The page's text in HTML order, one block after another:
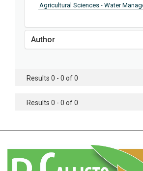
Agricultural Sciences - Water
Agricultural Sciences - Soil Science
Agricultural Sciences - Food Industry
Agricultural Sciences - Genetics
Agricultural Sciences - Botany
Author
Results 0 - 0 of 0
Results 0 - 0 of 0